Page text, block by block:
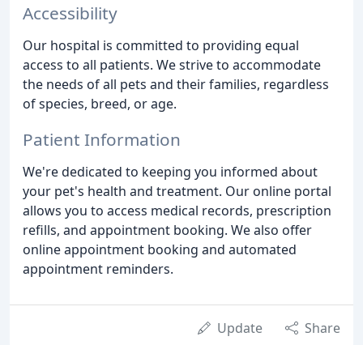
Accessibility
Our hospital is committed to providing equal
access to all patients. We strive to accommodate
the needs of all pets and their families, regardless
of species, breed, or age.
Patient Information
We're dedicated to keeping you informed about
your pet's health and treatment. Our online portal
allows you to access medical records, prescription
refills, and appointment booking. We also offer
online appointment booking and automated
appointment reminders.
Update Share